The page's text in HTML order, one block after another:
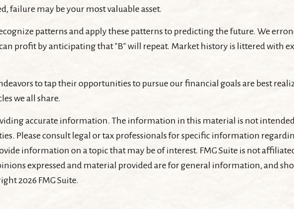
failure may be your most valuable asset.
patterns and apply these patterns to predicting the future. We
profit by anticipating that "B" will repeat. Market history is littered with
to tap their opportunities to pursue our financial goals are best
we all share.
accurate information. The information in this material is not
Please consult legal or tax professionals for specific information
information on a topic that may be of interest. FMG Suite is not
expressed and material provided are for general information, and
2026 FMG Suite.